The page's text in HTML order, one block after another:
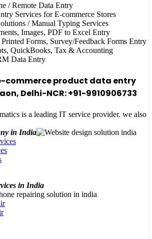
/ Remote Data Entry
Services for E-commerce Stores
/ Manual Typing Services
Images, PDF to Excel Entry
Forms, Survey/Feedback Forms Entry
QuickBooks, Tax & Accounting
Data Entry
commerce product data entry
Delhi-NCR: +91-9910906733
is a leading IT service provider. we also
in India
in India